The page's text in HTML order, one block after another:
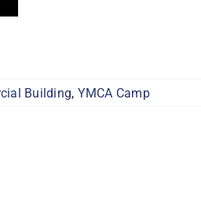
Building, YMCA Camp